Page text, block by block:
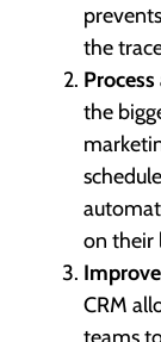
the
the
on their
CRM
teams